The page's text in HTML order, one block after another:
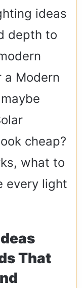
ideas
depth to
a Modern
cheap?
what to
every light
That